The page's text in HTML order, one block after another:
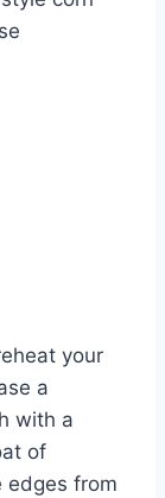
your
a
with a
of
edges from